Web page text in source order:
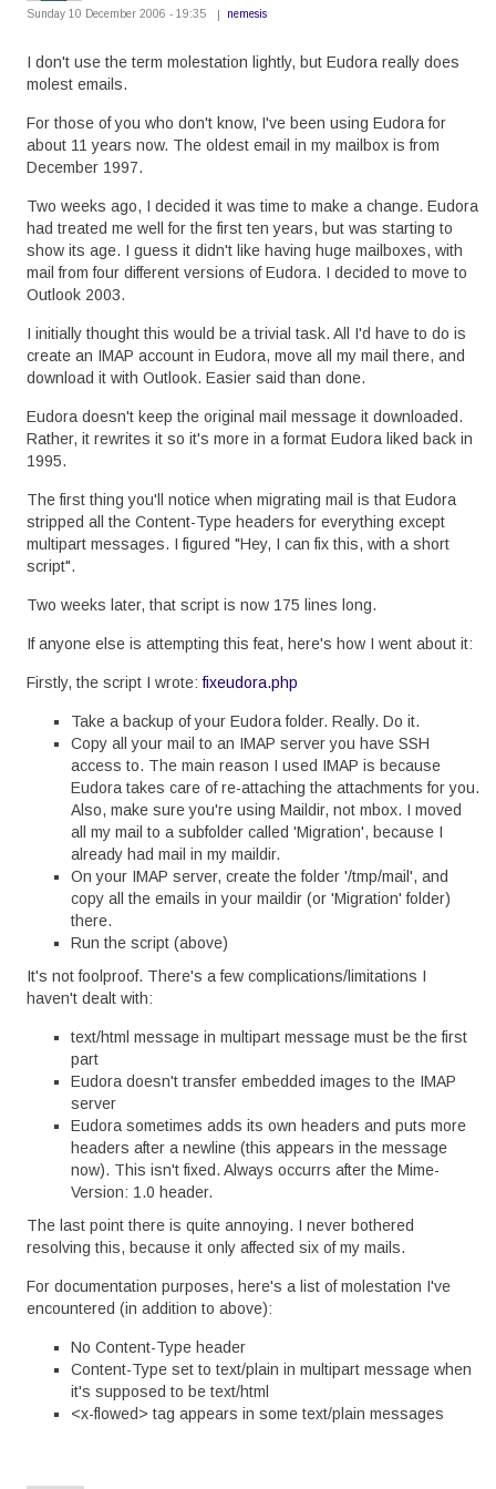
Sunday 10 December 2006 - 19:35 nemesis
I don't use the term molestation lightly, but Eudora really does
molest emails.
For those of you who don't know, I've been using Eudora for
about 11 years now. The oldest email in my mailbox is from
December 1997.
Two weeks ago, I decided it was time to make a change. Eudora
had treated me well for the first ten years, but was starting to
show its age. I guess it didn't like having huge mailboxes, with
mail from four different versions of Eudora. I decided to move to
Outlook 2003.
I initially thought this would be a trivial task. All I'd have to do is
create an IMAP account in Eudora, move all my mail there, and
download it with Outlook. Easier said than done.
Eudora doesn't keep the original mail message it downloaded.
Rather, it rewrites it so it's more in a format Eudora liked back in
1995.
The first thing you'll notice when migrating mail is that Eudora
stripped all the Content-Type headers for everything except
multipart messages. I figured "Hey, I can fix this, with a short
script".
Two weeks later, that script is now 175 lines long.
If anyone else is attempting this feat, here's how I went about it:
Firstly, the script I wrote:fixeudora.php
Take a backup of your Eudora folder. Really. Do it.
Copy all your mail to an IMAP server you have SSH
access to. The main reason I used IMAP is because
Eudora takes care of re-attaching the attachments for you.
Also, make sure you're using Maildir, not mbox. I moved
all my mail to a subfolder called 'Migration', because I
already had mail in my maildir.
On your IMAP server, create the folder '/tmp/mail', and
copy all the emails in your maildir (or 'Migration' folder)
there.
Run the script (above)
It's not foolproof. There's a few complications/limitations I
haven't dealt with:
text/html message in multipart message must be the first
part
Eudora doesn't transfer embedded images to the IMAP
server
Eudora sometimes adds its own headers and puts more
headers after a newline (this appears in the message
now). This isn't fixed. Always occurrs after the Mime-
Version: 1.0 header.
The last point there is quite annoying. I never bothered
resolving this, because it only affected six of my mails.
For documentation purposes, here's a list of molestation I've
encountered (in addition to above):
No Content-Type header
Content-Type set to text/plain in multipart message when
it's supposed to be text/html
<x-flowed> tag appears in some text/plain messages